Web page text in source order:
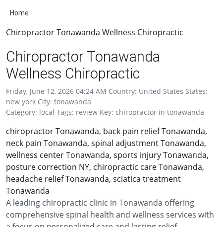
Home
Chiropractor Tonawanda Wellness Chiropractic
Chiropractor Tonawanda
Wellness Chiropractic
Friday, June 12, 2026 04:24 AM Country: United States States:
new york City: tonawanda
Category: local Tags: review Key: chiropractor in tonawanda
chiropractor Tonawanda, back pain relief Tonawanda,
neck pain Tonawanda, spinal adjustment Tonawanda,
wellness center Tonawanda, sports injury Tonawanda,
posture correction NY, chiropractic care Tonawanda,
headache relief Tonawanda, sciatica treatment
Tonawanda
A leading chiropractic clinic in Tonawanda offering
comprehensive spinal health and wellness services with